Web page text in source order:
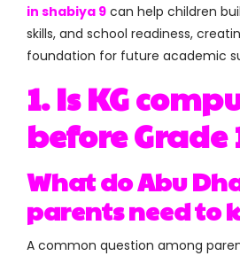
in shabiya 9 can help children
skills, and school readiness,
foundation for future academic
1. Is KG
before Grade
What do Abu
parents need to
A common question among